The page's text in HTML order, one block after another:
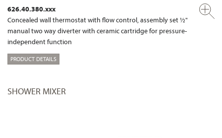
626.40.380.xxx
Concealed wall thermostat with flow control, assembly set ½"
manual two way diverter with ceramic cartridge for pressure-
independent function
PRODUCT DETAILS
SHOWER MIXER